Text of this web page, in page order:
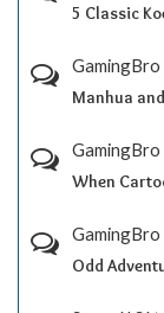
5 Classic
GamingBro
Manhua
GamingBro
When
GamingBro
Odd